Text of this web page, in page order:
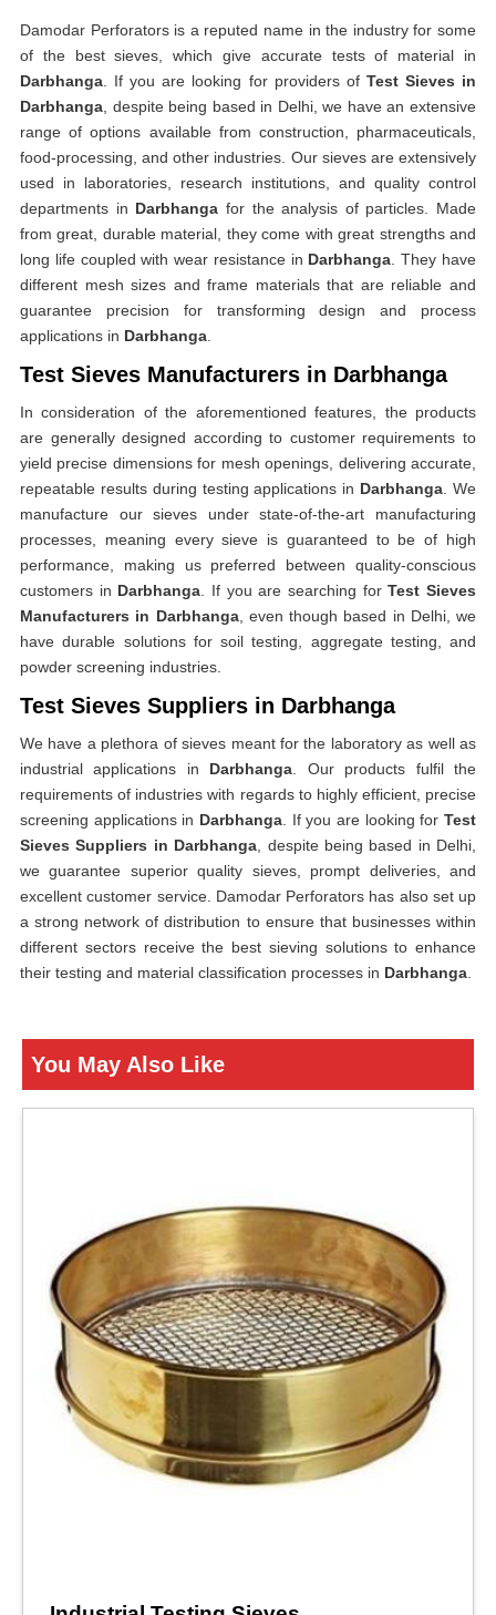
Damodar Perforators is a reputed name in the industry for some
of the best sieves, which give accurate tests of material in
Darbhanga . If you are looking for providers of Test Sieves in
Darbhanga , despite being based in Delhi, we have an extensive
range of options available from construction, pharmaceuticals,
food-processing, and other industries. Our sieves are extensively
used in laboratories, research institutions, and quality control
departments in Darbhanga for the analysis of particles. Made
from great, durable material, they come with great strengths and
long life coupled with wear resistance in Darbhanga . They have
different mesh sizes and frame materials that are reliable and
guarantee precision for transforming design and process
applications in Darbhanga
Test Sieves Manufacturers in Darbhanga
In consideration of the aforementioned features, the products
are generally designed according to customer requirements to
yield precise dimensions for mesh openings, delivering accurate,
repeatable results during testing applications in Darbhanga . We
manufacture our sieves under state-of-the-art manufacturing
processes, meaning every sieve is guaranteed to be of high
performance, making us preferred between quality-conscious
customers in Darbhanga . If you are searching forTest Sieves
Manufacturers in Darbhanga, even though based in Delhi, we
have durable solutions for soil testing, aggregate testing, and
powder screening industries.
Test Sieves Suppliers in Darbhanga
We have a plethora of sieves meant for the laboratory as well as
industrial applications in Darbhanga . Our products fulfil the
requirements of industries with regards to highly efficient, precise
screening applications in Darbhanga . If you are looking for Test
Sieves Suppliers in Darbhanga , despite being based in Delhi,
we guarantee superior quality sieves, prompt deliveries, and
excellent customer service. Damodar Perforators has also set up
a strong network of distribution to ensure that businesses within
different sectors receive the best sieving solutions to enhance
their testing and material classification processes in Darbhanga
You May Also Like